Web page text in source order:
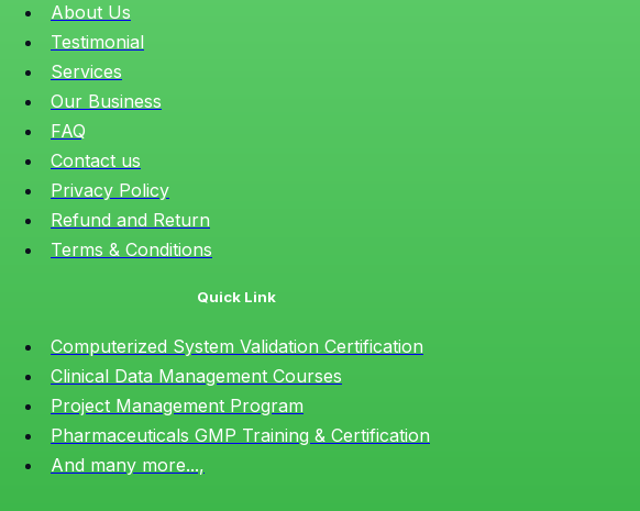
About Us
Testimonial
Services
Our Business
FAQ
Contact us
Privacy Policy
Refund and Return
Terms & Conditions
Quick Link
Computerized System Validation Certification
Clinical Data Management Courses
Project Management Program
Pharmaceuticals GMP Training & Certification
And many more...,